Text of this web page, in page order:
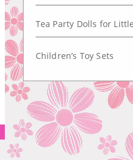
Tea Party Dolls for
Children’s Toy Sets